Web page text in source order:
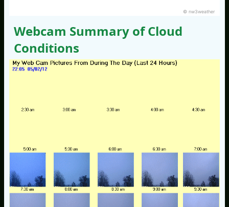
© nw3weather
Webcam Summary of Cloud
Conditions